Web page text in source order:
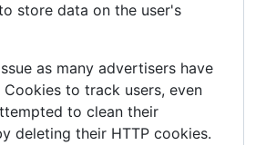
store data on the user's
as many advertisers have
Cookies to track users, even
to clean their
deleting their HTTP cookies.